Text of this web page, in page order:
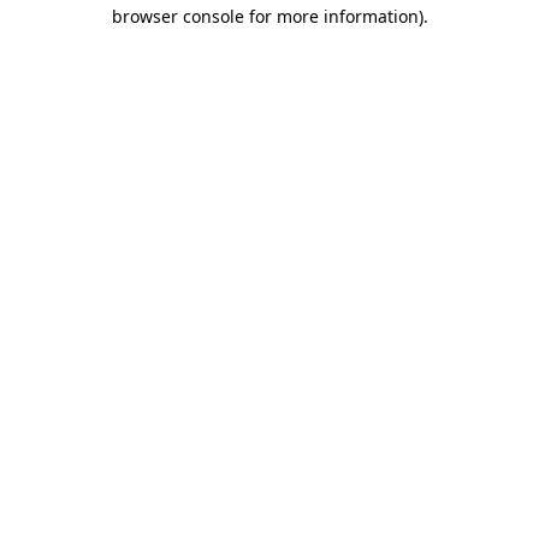
browser console for more information).